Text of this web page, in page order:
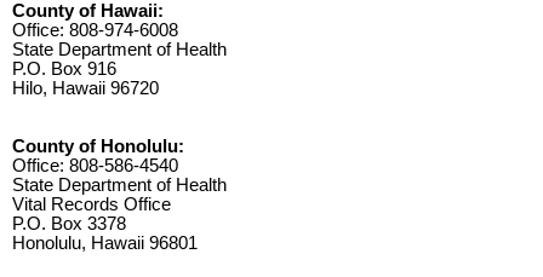
County of Hawaii:
Office: 808-974-6008
State Department of Health
P.O. Box 916
Hilo, Hawaii 96720
County of Honolulu:
Office: 808-586-4540
State Department of Health
Vital Records Office
P.O. Box 3378
Honolulu, Hawaii 96801